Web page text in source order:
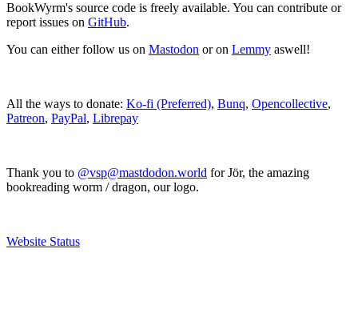
BookWyrm's source code is freely available. You can contribute or
report issues on GitHub.
You can either follow us on Mastodon or on Lemmy aswell!
All the ways to donate: Ko-fi (Preferred), Bunq, Opencollective,
Patreon, PayPal, Librepay
Thank you to @vsp@mastdodon.world for Jör, the amazing
bookreading worm / dragon, our logo.
Website Status